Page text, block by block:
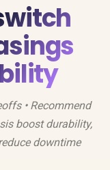
• Recommend
boost durability,
downtime